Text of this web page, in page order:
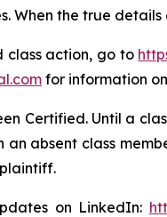
When the true
class action, go to
for information
Certified. Until a
an absent class
on LinkedIn: